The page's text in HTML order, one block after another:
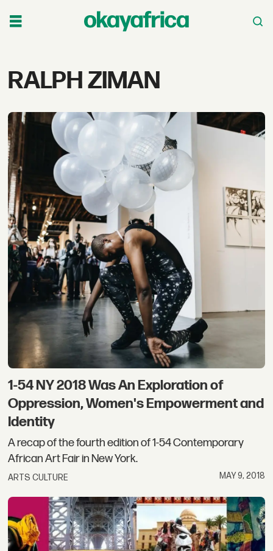
Tag:
ziman
RALPH ZIMAN
1-54 NY 2018 Was An Exploration of
Oppression, Women's Empowerment and
Identity
A recap of the fourth edition of 1-54 Contemporary
African Art Fair in New York.
ARTS CULTURE MAY 9, 2018